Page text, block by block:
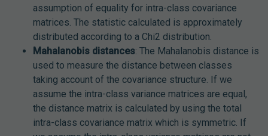
assumption of equality for intra-class covariance
matrices. The statistic calculated is approximately
distributed according to a Chi2 distribution.
Mahalanobis distances: The Mahalanobis distance is
used to measure the distance between classes
taking account of the covariance structure. If we
assume the intra-class variance matrices are equal,
the distance matrix is calculated by using the total
intra-class covariance matrix which is symmetric. If